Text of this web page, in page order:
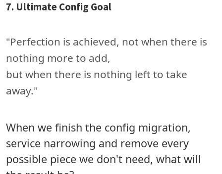
7. Ultimate Config Goal
"Perfection is achieved, not when there is
nothing more to add,
but when there is nothing left to take
away."
When we finish the config migration,
service narrowing and remove every
possible piece we don't need, what will